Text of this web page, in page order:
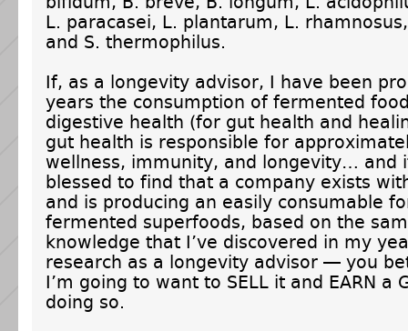
L. paracasei, L. plantarum, L.
and S. thermophilus.
If, as a longevity advisor, I have been
years the consumption of fermented
digestive health (for gut health and
gut health is responsible for
wellness, immunity, and longevity… and
blessed to find that a company exists
and is producing an easily consumable
fermented superfoods, based on the
knowledge that I’ve discovered in my
research as a longevity advisor — you
I’m going to want to SELL it and EARN a
doing so.